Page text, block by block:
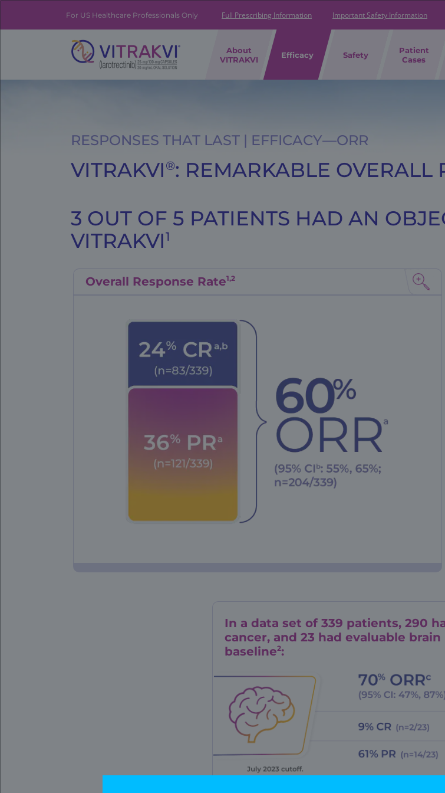
Skip
content
For US Healthcare Professionals Only Full Prescribing Information Important Safety Information
FE
Brand
About
VITRAKVI
Efficacy Safety
Patient
Cases
RESPONSES THAT LAST | EFFICACY—ORR
VITRAKVI ®: REMARKABLE OVERALL
3 OUT OF 5 PATIENTS HAD AN
VITRAKVI1
Overall Response Rate1,2
In a data set of 339 patients, 290
cancer, and 23 had evaluable
baseline2: